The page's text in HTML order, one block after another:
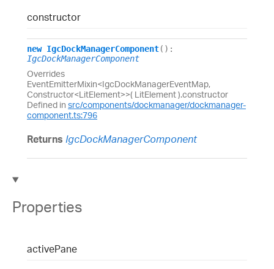
constructor
new IgcDockManagerComponent() :
IgcDockManagerComponent
Overrides
EventEmitterMixin<IgcDockManagerEventMap,
Constructor<LitElement>>( LitElement ).constructor
Defined in src/components/dockmanager/dockmanager-
component.ts:796
Returns IgcDockManagerComponent
Properties
activePane